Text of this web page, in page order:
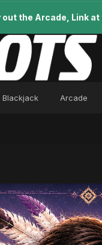
out the Arcade, Link
Blackjack Arcade